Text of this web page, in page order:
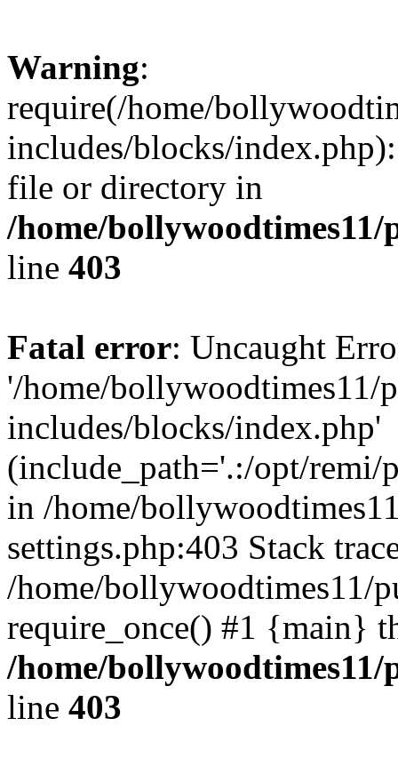
Warning:
require(/home/
includes/blocks/
file or directory in
/home/
line 403
Fatal error: Uncaught
'/home/bollywoodtimes11/
includes/blocks/index.php'
(include_path='.:/opt/remi/
in /home/
settings.php:403 Stack
/home/bollywoodtimes11/
require_once() #1 {main}
/home/
line 403